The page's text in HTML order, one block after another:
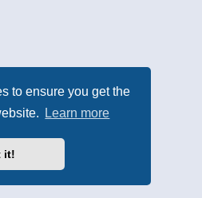
to ensure you get the
Learn more
it!